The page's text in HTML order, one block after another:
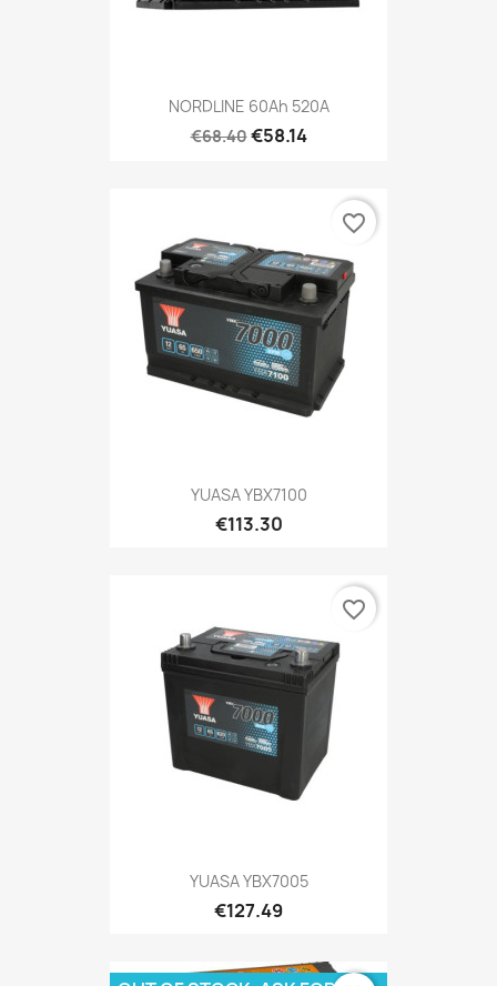
NORDLINE 60Ah 520A
€68.40€58.14
YUASA YBX7100
€113.30
favorite_border
YUASA YBX7005
€127.49
favorite_border